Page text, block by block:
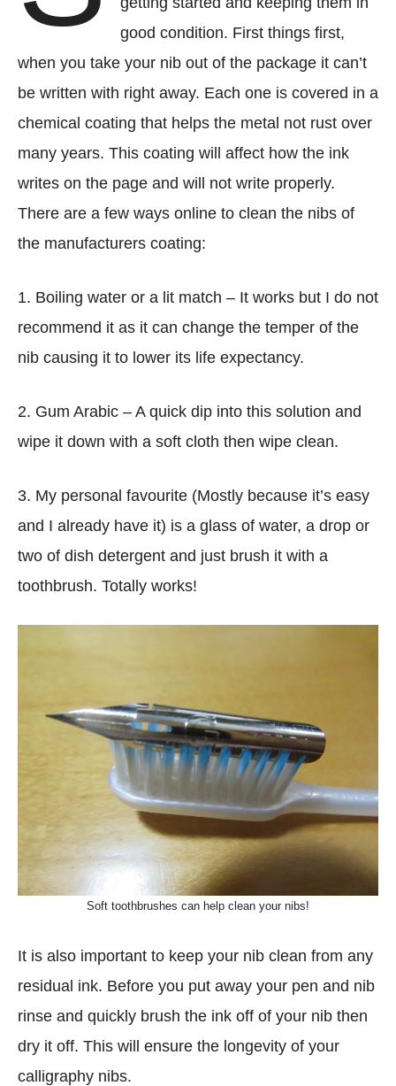
good condition. First things first,
when you take your nib out of the package it can’t
be written with right away. Each one is covered in a
chemical coating that helps the metal not rust over
many years. This coating will affect how the ink
writes on the page and will not write properly.
There are a few ways online to clean the nibs of
the manufacturers coating:
1. Boiling water or a lit match – It works but I do not
recommend it as it can change the temper of the
nib causing it to lower its life expectancy.
2. Gum Arabic – A quick dip into this solution and
wipe it down with a soft cloth then wipe clean.
3. My personal favourite (Mostly because it’s easy
and I already have it) is a glass of water, a drop or
two of dish detergent and just brush it with a
toothbrush. Totally works!
Soft toothbrushes can help clean your nibs!
It is also important to keep your nib clean from any
residual ink. Before you put away your pen and nib
rinse and quickly brush the ink off of your nib then
dry it off. This will ensure the longevity of your
calligraphy nibs.